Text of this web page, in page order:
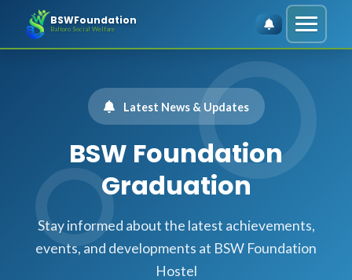
BSWFoundation
Baltoro Social Welfare
Latest News & Updates
BSW Foundation
Graduation
Stay informed about the latest achievements,
events, and developments at BSW Foundation
Hostel